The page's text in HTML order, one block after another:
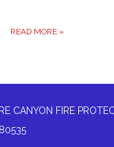
READ MORE »
CANYON FIRE